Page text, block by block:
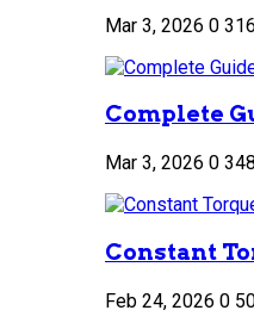
Mar 3, 2026 0 316
Complete
Mar 3, 2026 0 348
Constant
Feb 24, 2026 0